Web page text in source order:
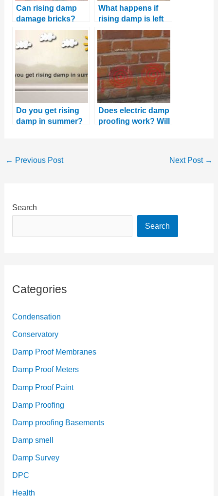
Can rising damp
damage bricks?
What happens if
rising damp is left
untreated?
Do you get rising
damp in summer?
Does electric damp
proofing work? Will
← Previous Post Next Post →
Search
Search
Categories
Condensation
Conservatory
Damp Proof Membranes
Damp Proof Meters
Damp Proof Paint
Damp Proofing
Damp proofing Basements
Damp smell
Damp Survey
DPC
Health